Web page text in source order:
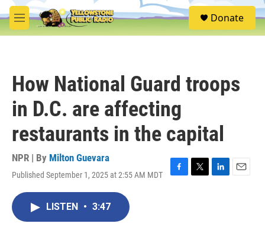
Skip to main content
M
e
S
e
Donate
How National Guard troops
in D.C. are affecting
restaurants in the capital
NPR | By Milton Guevara
Published September 1, 2025 at 2:55 AM MDT
F
T
L
E
LISTEN • 3:47